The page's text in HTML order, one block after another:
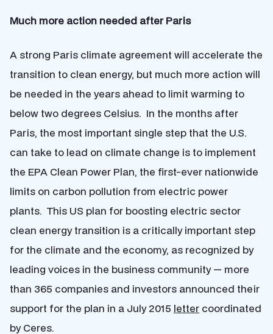
Much more action needed after Paris
A strong Paris climate agreement will accelerate the
transition to clean energy, but much more action will
be needed in the years ahead to limit warming to
below two degrees Celsius. In the months after
Paris, the most important single step that the U.S.
can take to lead on climate change is to implement
the EPA Clean Power Plan, the first-ever nationwide
limits on carbon pollution from electric power
plants. This US plan for boosting electric sector
clean energy transition is a critically important step
for the climate and the economy, as recognized by
leading voices in the business community — more
than 365 companies and investors announced their
support for the plan in a July 2015 letter coordinated
by Ceres.